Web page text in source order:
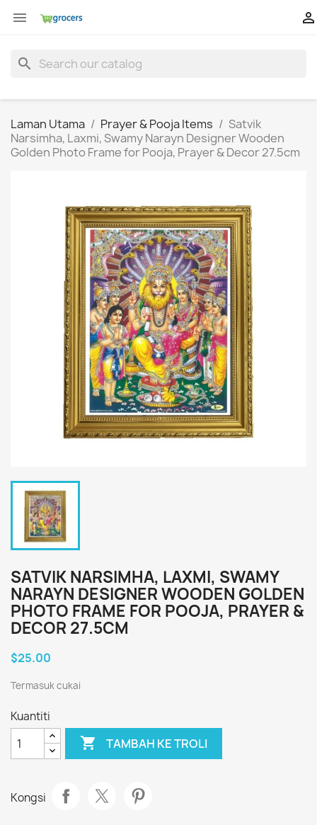
 
search
Laman Utama Prayer & Pooja Items
Satvik
Narsimha, Laxmi, Swamy Narayn Designer Wooden
Golden Photo Frame for Pooja, Prayer & Decor 27.5cm
SATVIK NARSIMHA, LAXMI, SWAMY
NARAYN DESIGNER WOODEN GOLDEN
PHOTO FRAME FOR POOJA, PRAYER &
DECOR 27.5CM
$25.00
Termasuk cukai
Kuantiti
 TAMBAH KE TROLI
Kongsi